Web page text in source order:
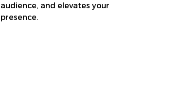
audience, and elevates your
presence.